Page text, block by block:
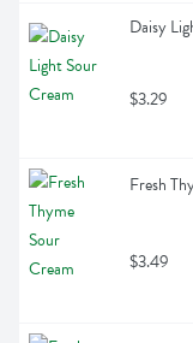
Daisy
$3.29
Fresh
$3.49